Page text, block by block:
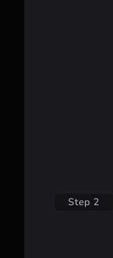
Step 2